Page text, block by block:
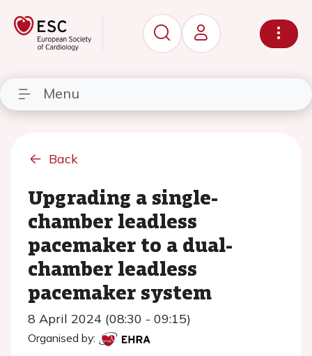
Menu
Back
Upgrading a single-
chamber leadless
pacemaker to a dual-
chamber leadless
pacemaker system
8 April 2024 (08:30 - 09:15)
Organised by: